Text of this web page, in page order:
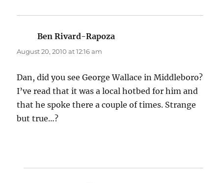
Ben Rivard-Rapoza
August 20, 2010 at 12:16 am
Dan, did you see George Wallace in Middleboro?
I’ve read that it was a local hotbed for him and
that he spoke there a couple of times. Strange
but true…?